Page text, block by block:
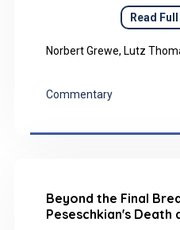
additional information
Basic problems in the
as they have become
addressed.
Read
Norbert Grewe, Lutz
Commentary
Beyond the Final
Peseschkian's Death